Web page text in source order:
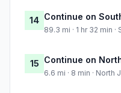
14 Continue on
89.3 mi · 1 hr 32 min
15 Continue on
6.6 mi · 8 min ·